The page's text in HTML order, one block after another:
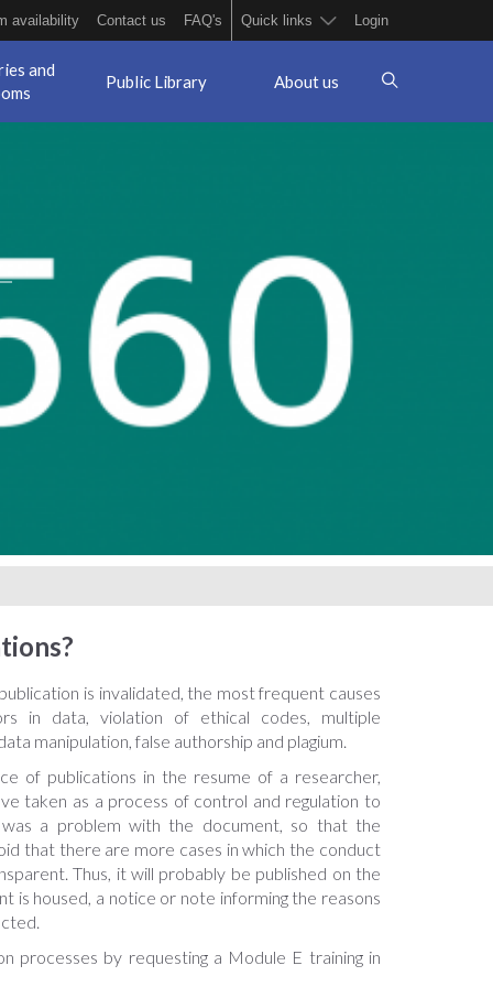
availability Contact us FAQ's Quick links Login
and
Public Library About us
is invalidated, the most frequent causes
in data, violation of ethical codes, multiple
manipulation, false authorship and plagium.
of publications in the resume of a researcher,
taken as a process of control and regulation to
a problem with the document, so that the
that there are more cases in which the conduct
Thus, it will probably be published on the
is housed, a notice or note informing the reasons
processes by requesting a Module E training in